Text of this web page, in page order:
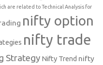
are related to Technical Analysis for
nifty option
nifty trade
Strategy Nifty Trend nifty